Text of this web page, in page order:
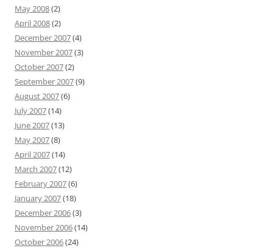
May 2008(2)
April 2008(2)
December 2007(4)
November 2007(3)
October 2007(2)
September 2007(9)
August 2007(6)
July 2007(14)
June 2007(13)
May 2007(8)
April 2007(14)
March 2007(12)
February 2007(6)
January 2007(18)
December 2006(3)
November 2006(14)
October 2006(24)